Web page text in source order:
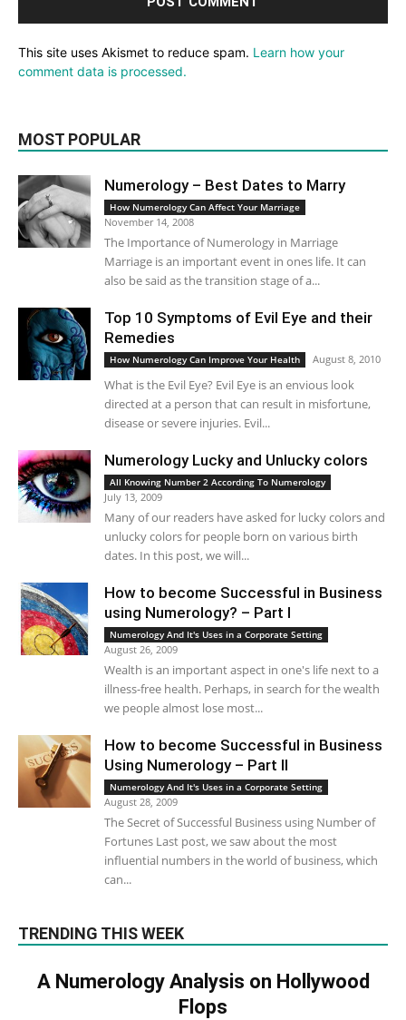
This site uses Akismet to reduce spam. Learn how your
comment data is processed.
MOST POPULAR
Numerology – Best Dates to Marry
How Numerology Can Affect Your Marriage
November 14, 2008
The Importance of Numerology in Marriage
Marriage is an important event in ones life. It can
also be said as the transition stage of a...
Top 10 Symptoms of Evil Eye and their
Remedies
How Numerology Can Improve Your Health August 8, 2010
What is the Evil Eye? Evil Eye is an envious look
directed at a person that can result in misfortune,
disease or severe injuries. Evil...
Numerology Lucky and Unlucky colors
All Knowing Number 2 According To Numerology
July 13, 2009
Many of our readers have asked for lucky colors and
unlucky colors for people born on various birth
dates. In this post, we will...
How to become Successful in Business
using Numerology? – Part I
Numerology And It's Uses in a Corporate Setting
August 26, 2009
Wealth is an important aspect in one's life next to a
illness-free health. Perhaps, in search for the wealth
we people almost lose most...
How to become Successful in Business
Using Numerology – Part II
Numerology And It's Uses in a Corporate Setting
August 28, 2009
The Secret of Successful Business using Number of
Fortunes Last post, we saw about the most
influential numbers in the world of business, which
can...
TRENDING THIS WEEK
A Numerology Analysis on Hollywood
Flops